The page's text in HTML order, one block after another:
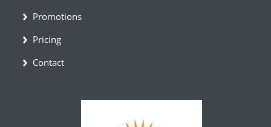
Promotions
Pricing
Contact